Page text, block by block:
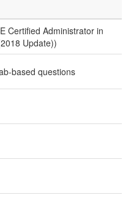
Certified Administrator in
Update))
based questions